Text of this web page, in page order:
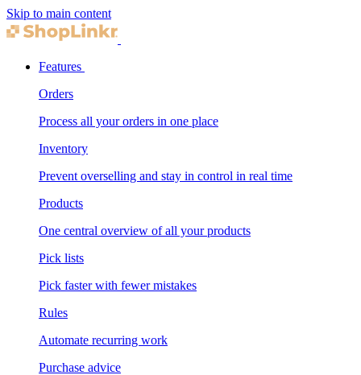
Skip to main content
Features
Orders
Process all your orders in one place
Inventory
Prevent overselling and stay in control in real time
Products
One central overview of all your products
Pick lists
Pick faster with fewer mistakes
Rules
Automate recurring work
Purchase advice